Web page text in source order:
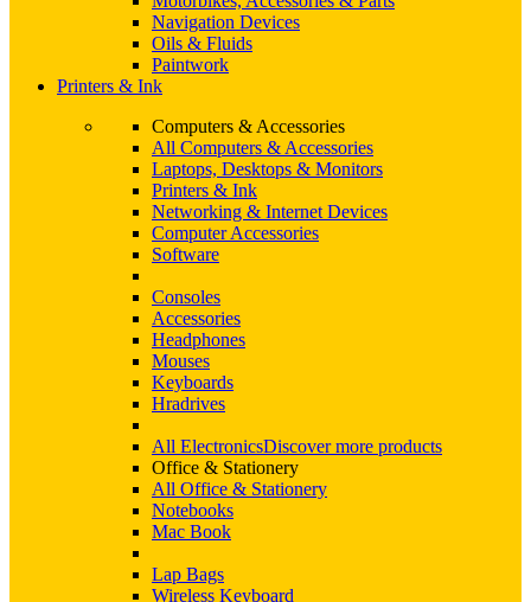
Navigation Devices
Oils & Fluids
Paintwork
Printers & Ink
Computers & Accessories
All Computers & Accessories
Laptops, Desktops & Monitors
Printers & Ink
Networking & Internet Devices
Computer Accessories
Software
Consoles
Accessories
Headphones
Mouses
Keyboards
Hradrives
All ElectronicsDiscover more products
Office & Stationery
All Office & Stationery
Notebooks
Mac Book
Lap Bags
Wireless Keyboard